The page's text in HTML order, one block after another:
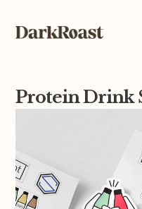
Protein Drink